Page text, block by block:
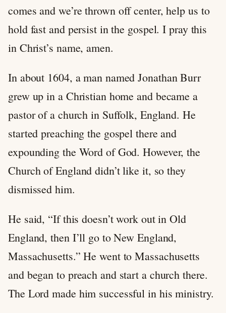
comes and we’re thrown off center, help us to
hold fast and persist in the gospel. I pray this
in Christ’s name, amen.
In about 1604, a man named Jonathan Burr
grew up in a Christian home and became a
pastor of a church in Suffolk, England. He
started preaching the gospel there and
expounding the Word of God. However, the
Church of England didn’t like it, so they
dismissed him.
He said, “If this doesn’t work out in Old
England, then I’ll go to New England,
Massachusetts.” He went to Massachusetts
and began to preach and start a church there.
The Lord made him successful in his ministry.